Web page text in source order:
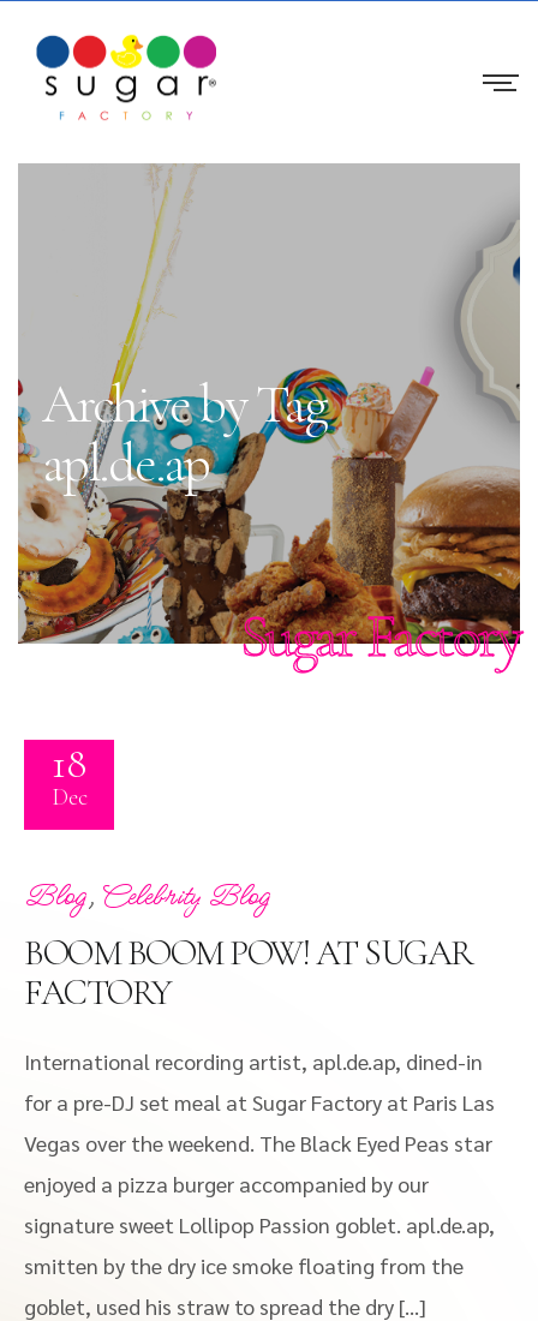
Archive by Tag
apl.de.ap
Sugar Factory
18
Dec
Blog, Celebrity Blog
BOOM BOOM POW! AT SUGAR
FACTORY
International recording artist, apl.de.ap, dined-in
for a pre-DJ set meal at Sugar Factory at Paris Las
Vegas over the weekend. The Black Eyed Peas star
enjoyed a pizza burger accompanied by our
signature sweet Lollipop Passion goblet. apl.de.ap,
smitten by the dry ice smoke floating from the
goblet, used his straw to spread the dry […]